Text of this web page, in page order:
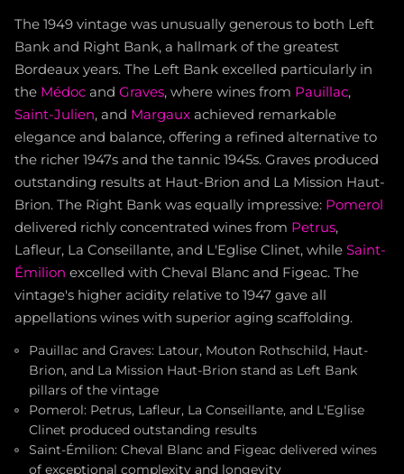
The 1949 vintage was unusually generous to both Left
Bank and Right Bank, a hallmark of the greatest
Bordeaux years. The Left Bank excelled particularly in
the Médoc and Graves, where wines from Pauillac,
Saint-Julien, and Margaux achieved remarkable
elegance and balance, offering a refined alternative to
the richer 1947s and the tannic 1945s. Graves produced
outstanding results at Haut-Brion and La Mission Haut-
Brion. The Right Bank was equally impressive: Pomerol
delivered richly concentrated wines from Petrus,
Lafleur, La Conseillante, and L'Eglise Clinet, while Saint-
Émilion excelled with Cheval Blanc and Figeac. The
vintage's higher acidity relative to 1947 gave all
appellations wines with superior aging scaffolding.
Pauillac and Graves: Latour, Mouton Rothschild, Haut-
Brion, and La Mission Haut-Brion stand as Left Bank
pillars of the vintage
Pomerol: Petrus, Lafleur, La Conseillante, and L'Eglise
Clinet produced outstanding results
Saint-Émilion: Cheval Blanc and Figeac delivered wines
of exceptional complexity and longevity